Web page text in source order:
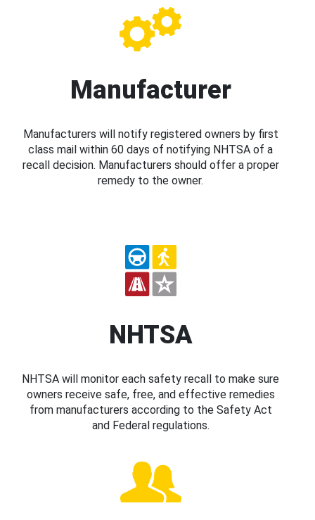
Manufacturer
Manufacturers will notify registered owners by first
class mail within 60 days of notifying NHTSA of a
recall decision. Manufacturers should offer a proper
remedy to the owner.
NHTSA
NHTSA will monitor each safety recall to make sure
owners receive safe, free, and effective remedies
from manufacturers according to the Safety Act
and Federal regulations.